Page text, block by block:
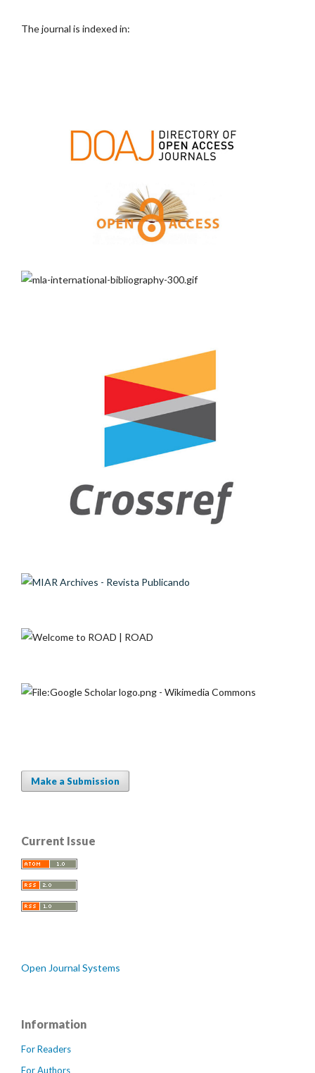
The journal is indexed in:
Make a Submission
Current Issue
Open Journal Systems
Information
For Readers
For Authors